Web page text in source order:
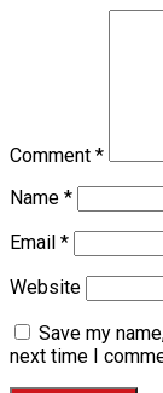
Comment *
Name *
Email *
Website
Save my
next time I